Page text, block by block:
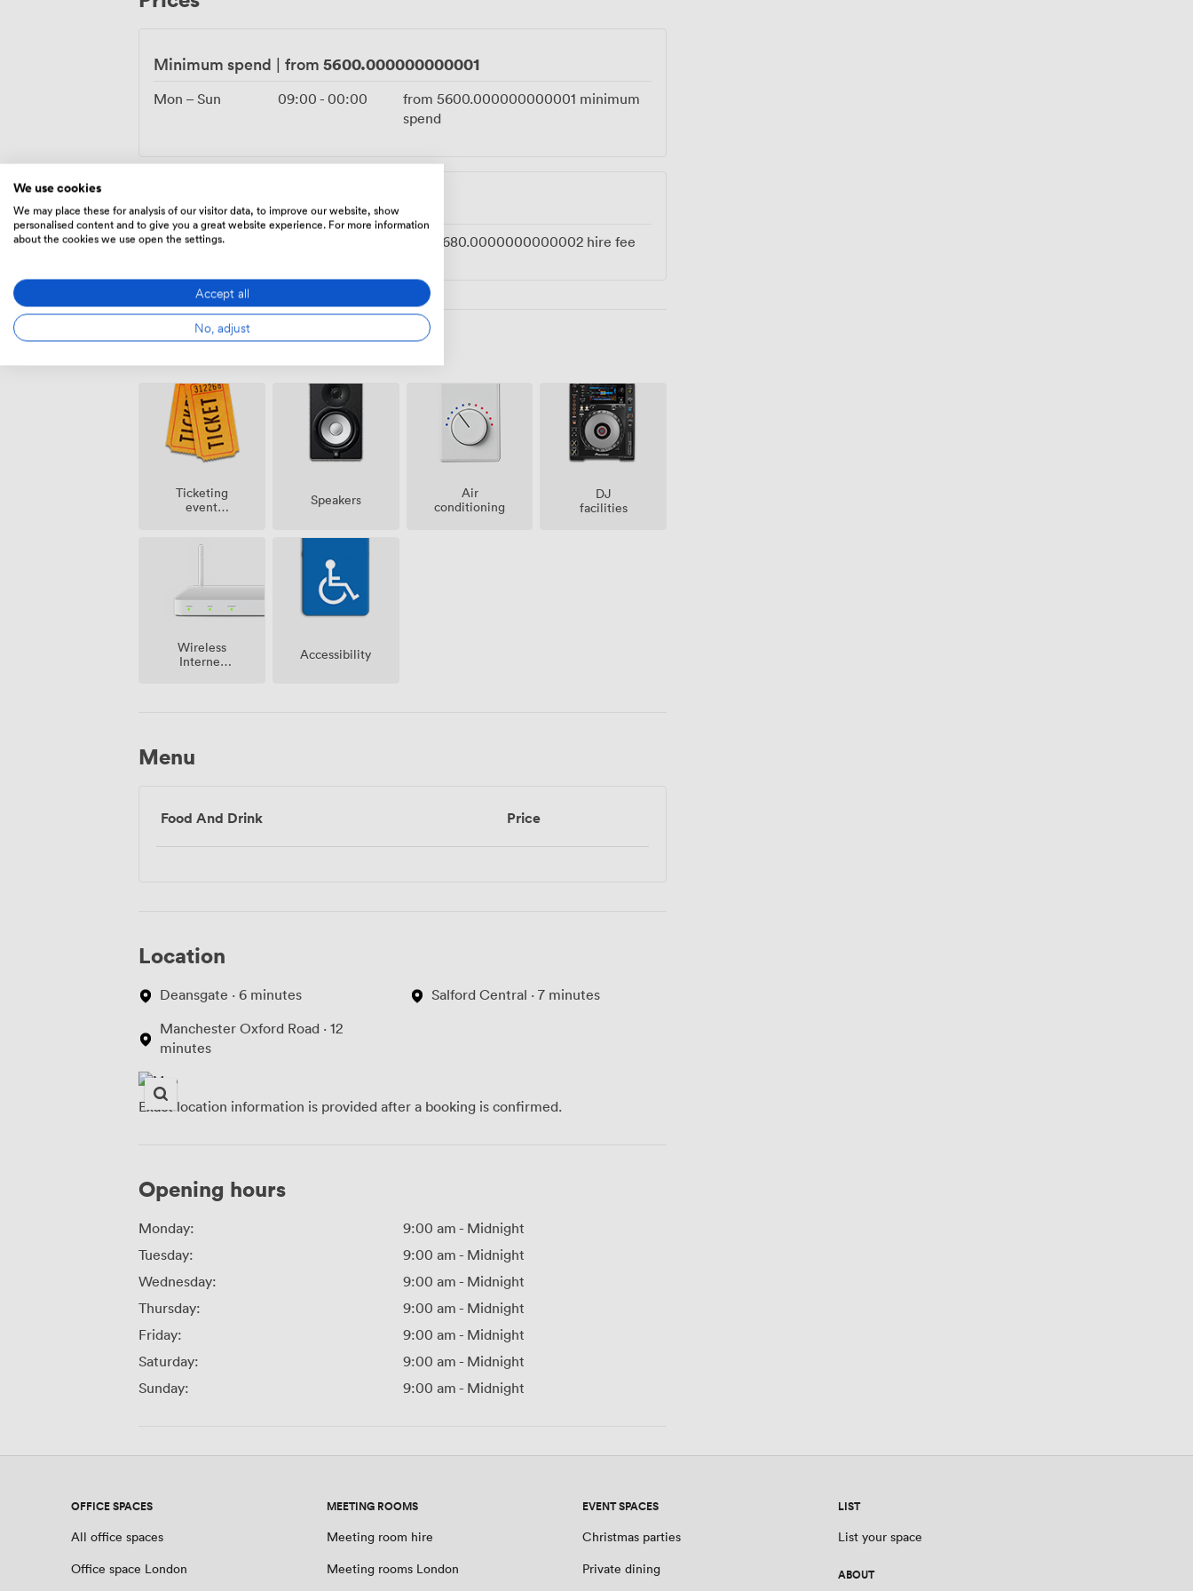
Minimum spend | from 5600.000000000001
Mon – Sun 09:00 -00:00 from 5600.000000000001 minimum
spend
Flat rate|from1680.0000000000002
Mon – Sun 1680.0000000000002 hire fee
Ticketing
event
Speakers
Air
conditioning
DJ
facilities
Wireless
Internet
Accessibility
Menu
Food And Drink Price
Location
Deansgate · 6 minutes
Manchester Oxford Road · 12
minutes
Salford Central · 7 minutes
Exact location information is provided after a booking is confirmed.
Opening hours
Monday: 9:00 am - Midnight
Tuesday:
9:00 am - Midnight
Wednesday:
9:00 am - Midnight
Thursday:
9:00 am - Midnight
Friday:
9:00 am - Midnight
Saturday:
9:00 am - Midnight
Sunday:
9:00 am - Midnight
OFFICE SPACES
All office spaces
Office space London
MEETING ROOMS
Meeting room hire
Meeting rooms London
EVENT SPACES
Christmas parties
Private dining
LIST
List your space
ABOUT
We use cookies
We may place these for analysis of our visitor data, to improve our website, show
personalised content and to give you a great website experience. For more information
about the cookies we use open the settings.
Accept all
No, adjust